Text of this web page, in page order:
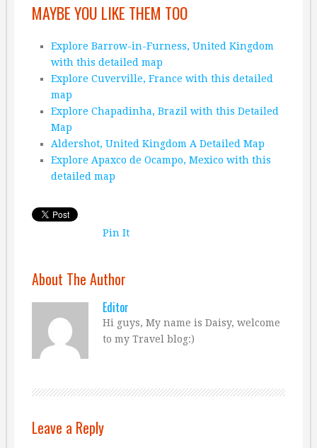
MAYBE YOU LIKE THEM TOO
Explore Barrow-in-Furness, United Kingdom
with this detailed map
Explore Cuverville, France with this detailed
map
Explore Chapadinha, Brazil with this Detailed
Map
Aldershot, United Kingdom A Detailed Map
Explore Apaxco de Ocampo, Mexico with this
detailed map
Pin It
About The Author
Editor
Hi guys, My name is Daisy, welcome
to my Travel blog:)
Leave a Reply